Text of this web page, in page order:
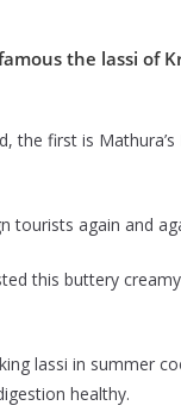
the lassi of
the first is Mathura’s
tourists again and
this buttery
lassi in summer
healthy.